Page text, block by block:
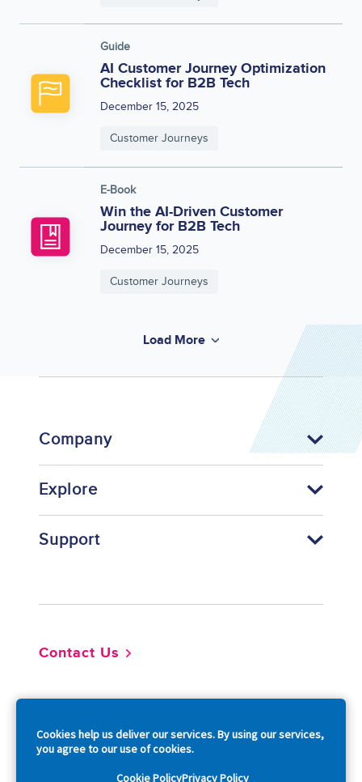
Cookies help us deliver our services. By using our services,
you agree to our use of cookies.
Cookie PolicyPrivacy Policy
Guide
AI Customer Journey Optimization
Checklist for B2B Tech
December 15, 2025
Customer Journeys
E-Book
Win the AI-Driven Customer
Journey for B2B Tech
December 15, 2025
Customer Journeys
Load More
Company
Explore
Support
Contact Us